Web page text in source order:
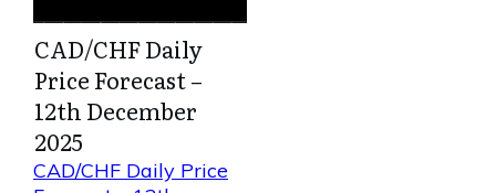
CAD/CHF Daily
Price Forecast –
12th December
2025
CAD/CHF Daily Price